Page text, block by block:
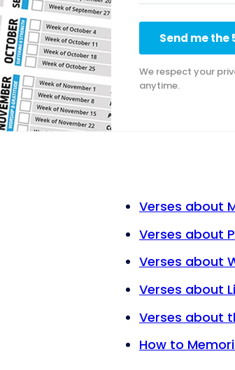
Send me the
We respect your
anytime.
Verses about
Verses about
Verses about
Verses about
Verses about
How to